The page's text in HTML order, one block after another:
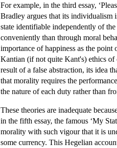
For example, in the third essay,
Bradley argues that its individualism
state identifiable independently of
conveniently than through moral
importance of happiness as the
Kantian (if not quite Kant's) ethics of
result of a false abstraction, its idea
that morality requires the
the nature of each duty rather than
These theories are inadequate
in the fifth essay, the famous ‘My
morality with such vigour that it is
some currency. This Hegelian